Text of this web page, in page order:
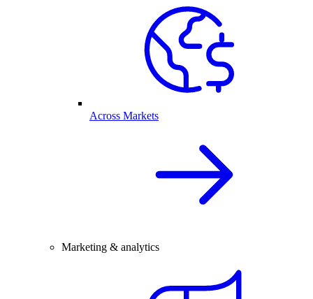
Across Markets
Marketing & analytics